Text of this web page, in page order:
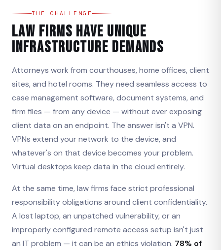
THE CHALLENGE
Law Firms Have Unique
Infrastructure Demands
Attorneys work from courthouses, home offices, client
sites, and hotel rooms. They need seamless access to
case management software, document systems, and
firm files — from any device — without ever exposing
client data on an endpoint. The answer isn't a VPN.
VPNs extend your network to the device, and
whatever's on that device becomes your problem.
Virtual desktops keep data in the cloud entirely.
At the same time, law firms face strict professional
responsibility obligations around client confidentiality.
A lost laptop, an unpatched vulnerability, or an
improperly configured remote access setup isn't just
an IT problem — it can be an ethics violation. 78% of